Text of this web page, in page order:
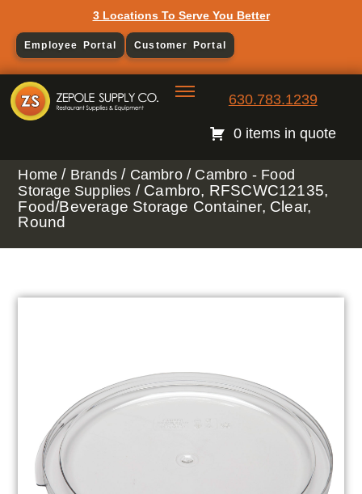
3 Locations To Serve You Better
Employee Portal Customer Portal
630.783.1239
0 items in quote
Home / Brands / Cambro/ Cambro - Food
Storage Supplies / Cambro, RFSCWC12135,
Food/Beverage Storage Container, Clear,
Round